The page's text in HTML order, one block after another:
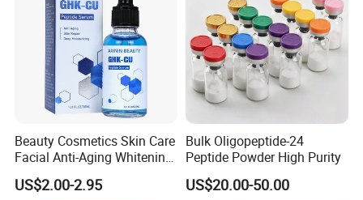
Beauty Cosmetics Skin Care
Facial Anti-Aging Whitening
Niacinamide Ghk-Cu
Peptide Serum
US$2.00-2.95
Bulk Oligopeptide-24
Peptide Powder High Purity
US$20.00-50.00